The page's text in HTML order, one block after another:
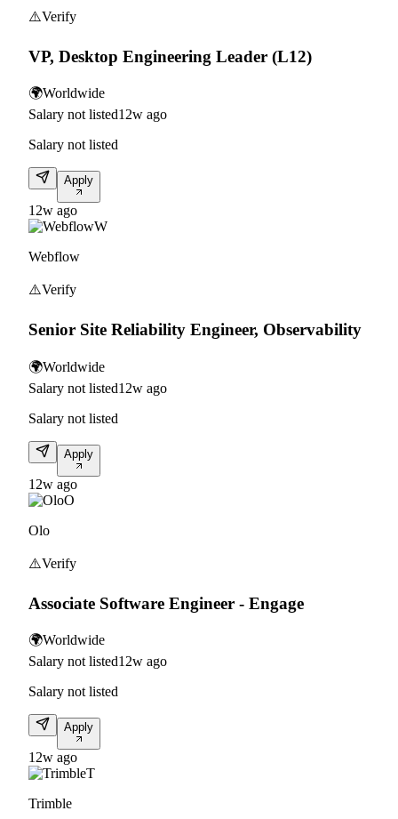
⚠️Verify
VP, Desktop Engineering Leader (L12)
🌍Worldwide
Salary not listed12w ago
Salary not listed
Apply
12w ago
W
Webflow
⚠️Verify
Senior Site Reliability Engineer, Observability
🌍Worldwide
Salary not listed12w ago
Salary not listed
Apply
12w ago
O
Olo
⚠️Verify
Associate Software Engineer - Engage
🌍Worldwide
Salary not listed12w ago
Salary not listed
Apply
12w ago
T
Trimble